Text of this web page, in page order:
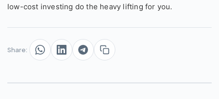
low-cost investing do the heavy lifting for you.
Share: